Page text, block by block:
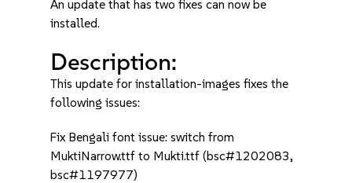
An update that has two fixes can now be
installed.
Description:
This update for installation-images fixes the
following issues:
Fix Bengali font issue: switch from
MuktiNarrow.ttf to Mukti.ttf (bsc#1202083,
bsc#1197977)